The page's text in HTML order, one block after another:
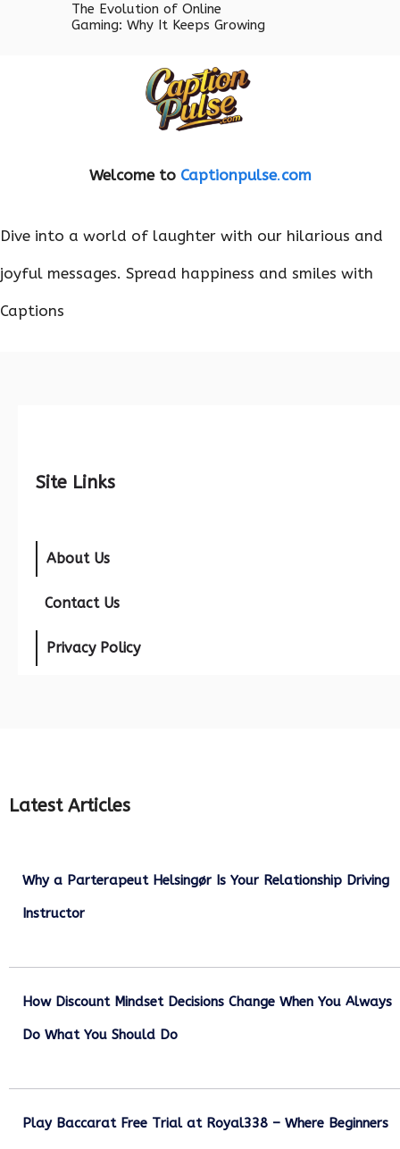
The Evolution of Online
Gaming: Why It Keeps Growing
Welcome to Captionpulse.com
Dive into a world of laughter with our hilarious and
joyful messages. Spread happiness and smiles with
Captions
Site Links
About Us
Contact Us
Privacy Policy
Latest Articles
Why a Parterapeut Helsingør Is Your Relationship Driving
Instructor
How Discount Mindset Decisions Change When You Always
Do What You Should Do
Play Baccarat Free Trial at Royal338 – Where Beginners